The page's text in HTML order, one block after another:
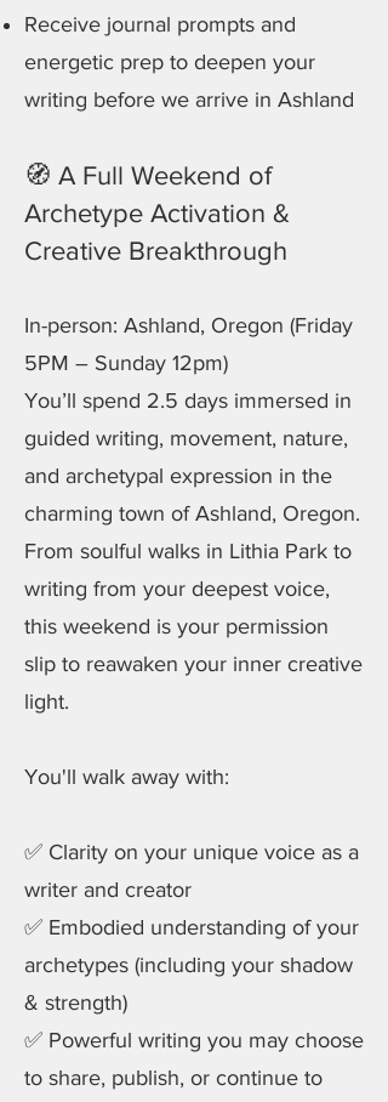
Receive journal prompts and
energetic prep to deepen your
writing before we arrive in Ashland
🧭 A Full Weekend of
Archetype Activation &
Creative Breakthrough
In-person: Ashland, Oregon (Friday
5PM – Sunday 12pm)
You’ll spend 2.5 days immersed in
guided writing, movement, nature,
and archetypal expression in the
charming town of Ashland, Oregon.
From soulful walks in Lithia Park to
writing from your deepest voice,
this weekend is your permission
slip to reawaken your inner creative
light.
You'll walk away with:
✅ Clarity on your unique voice as a
writer and creator
✅ Embodied understanding of your
archetypes (including your shadow
& strength)
✅ Powerful writing you may choose
to share, publish, or continue to